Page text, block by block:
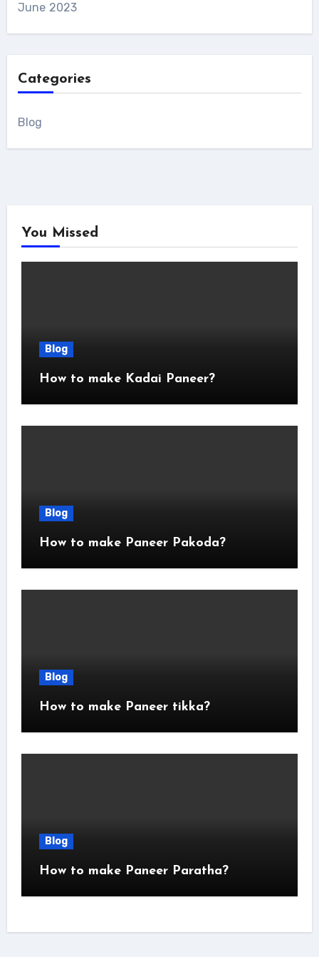
June 2023
Categories
Blog
You Missed
Blog
How to make Kadai Paneer?
Blog
How to make Paneer Pakoda?
Blog
How to make Paneer tikka?
Blog
How to make Paneer Paratha?